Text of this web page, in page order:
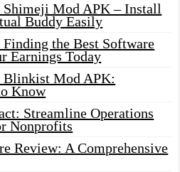
Mod APK – Install
Buddy Easily
the Best Software
Earnings Today
Blinkist Mod APK:
Know
Streamline Operations
Nonprofits
Review: A Comprehensive